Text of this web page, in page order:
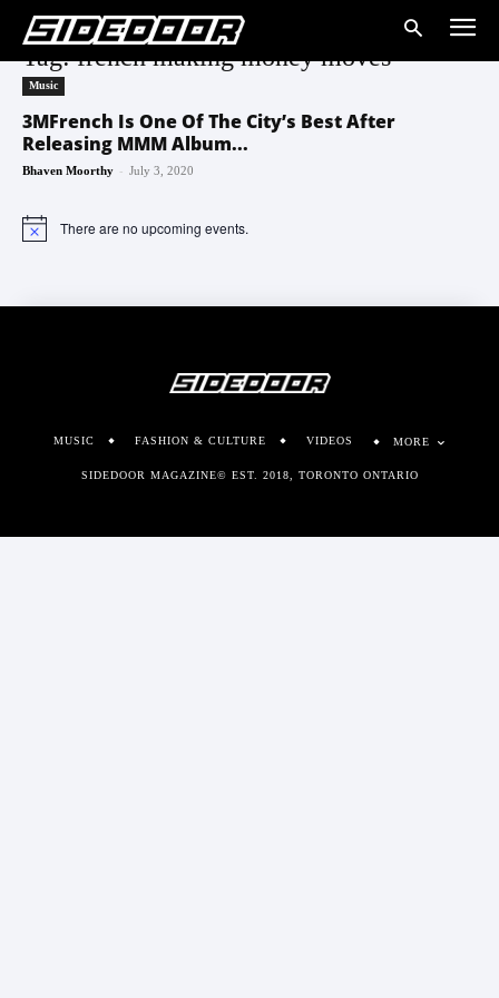
Tag: french making money moves
Music
3MFrench Is One Of The City’s Best After
Releasing MMM Album...
Bhaven Moorthy - July 3, 2020
Notice There are no upcoming events.
MUSIC FASHION & CULTURE VIDEOS MORE
SIDEDOOR MAGAZINE© EST. 2018, TORONTO ONTARIO